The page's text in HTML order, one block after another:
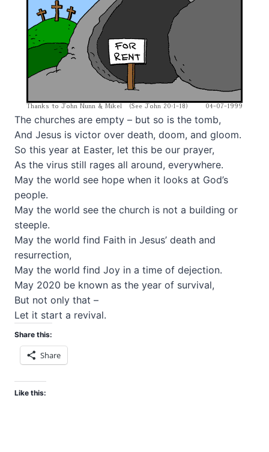
The churches are empty – but so is the tomb,
And Jesus is victor over death, doom, and gloom.
So this year at Easter, let this be our prayer,
As the virus still rages all around, everywhere.
May the world see hope when it looks at God’s
people.
May the world see the church is not a building or
steeple.
May the world find Faith in Jesus’ death and
resurrection,
May the world find Joy in a time of dejection.
May 2020 be known as the year of survival,
But not only that –
Let it start a revival.
Share this:
Share
Like this: